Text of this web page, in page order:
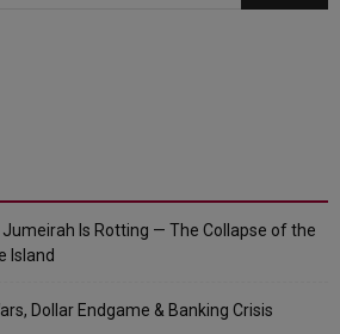
Jumeirah Is Rotting — The Collapse of the
Island
Dollar Endgame & Banking Crisis